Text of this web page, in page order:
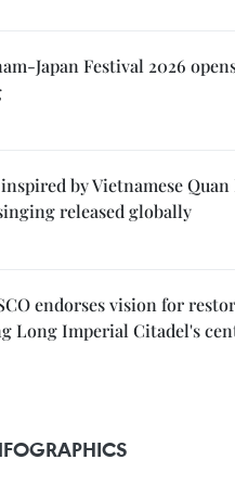
Japan Festival 2026
by Vietnamese Quan
released globally
endorses vision for
Long Imperial Citadel's